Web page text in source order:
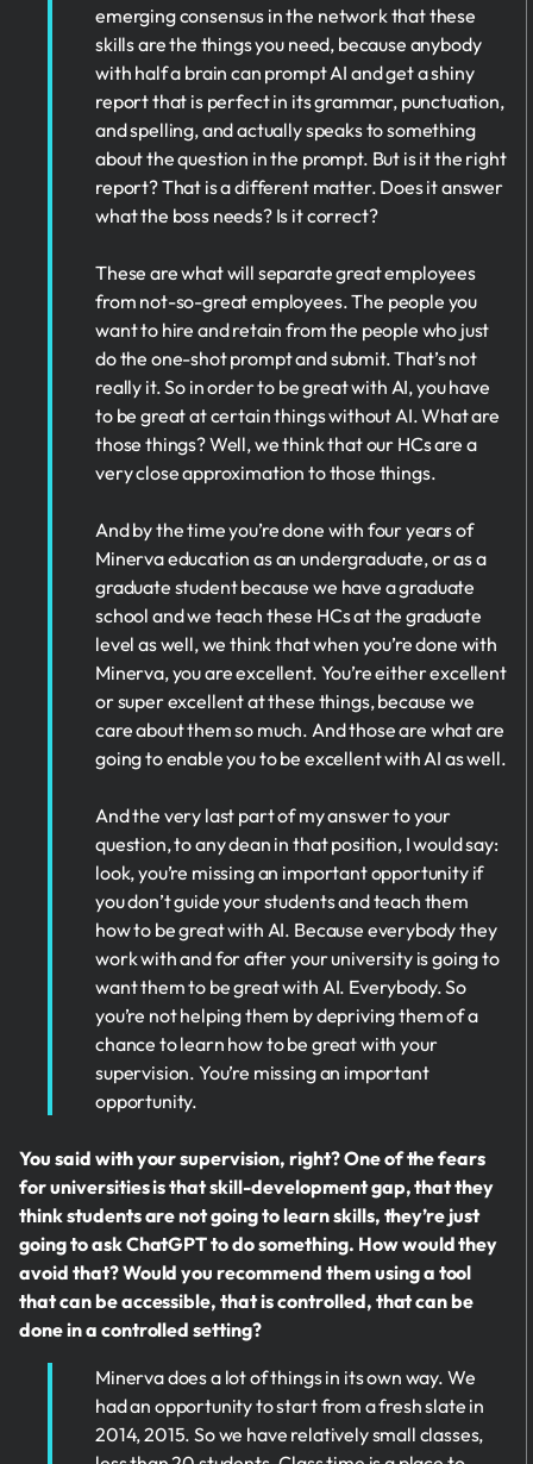
emerging consensus in the network that these
skills are the things you need, because anybody
with half a brain can prompt AI and get a shiny
report that is perfect in its grammar, punctuation,
and spelling, and actually speaks to something
about the question in the prompt. But is it the right
report? That is a different matter. Does it answer
what the boss needs? Is it correct?
These are what will separate great employees
from not-so-great employees. The people you
want to hire and retain from the people who just
do the one-shot prompt and submit. That’s not
really it. So in order to be great with AI, you have
to be great at certain things without AI. What are
those things? Well, we think that our HCs are a
very close approximation to those things.
And by the time you’re done with four years of
Minerva education as an undergraduate, or as a
graduate student because we have a graduate
school and we teach these HCs at the graduate
level as well, we think that when you’re done with
Minerva, you are excellent. You’re either excellent
or super excellent at these things, because we
care about them so much. And those are what are
going to enable you to be excellent with AI as well.
And the very last part of my answer to your
question, to any dean in that position, I would say:
look, you’re missing an important opportunity if
you don’t guide your students and teach them
how to be great with AI. Because everybody they
work with and for after your university is going to
want them to be great with AI. Everybody. So
you’re not helping them by depriving them of a
chance to learn how to be great with your
supervision. You’re missing an important
opportunity.
You said with your supervision, right? One of the fears
for universities is that skill-development gap, that they
think students are not going to learn skills, they’re just
going to ask ChatGPT to do something. How would they
avoid that? Would you recommend them using a tool
that can be accessible, that is controlled, that can be
done in a controlled setting?
Minerva does a lot of things in its own way. We
had an opportunity to start from a fresh slate in
2014, 2015. So we have relatively small classes,